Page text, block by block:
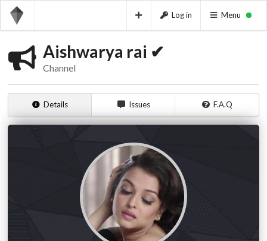
Log in Menu
Aishwarya rai ✔
Channel
Details Issues F.A.Q